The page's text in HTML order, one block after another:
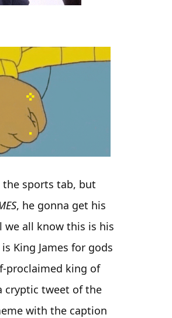
sports tab, but
, he gonna get his
we all know this is his
King James for gods
proclaimed king of
cryptic tweet of the
with the caption